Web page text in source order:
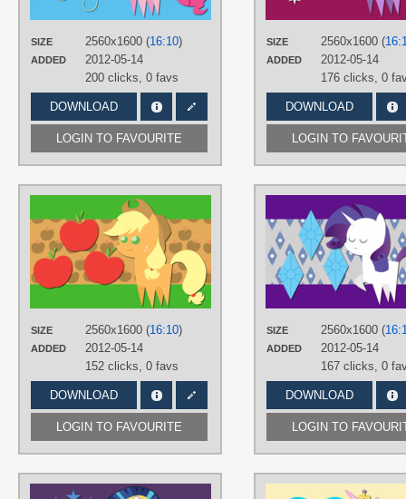
SIZE 2560x1600 (16:10)
ADDED
2012-05-14
200 clicks, 0 favs
DOWNLOAD
LOGIN TO FAVOURITE
DesktopSIZE 2560x1600 (
ADDED
2012-05-14
176 clicks, 0
DOWNLOAD
LOGIN TO
SIZE 2560x1600 (16:10)
ADDED
2012-05-14
152 clicks, 0 favs
DOWNLOAD
LOGIN TO FAVOURITE
AliceHumanSacrifice0
Applejack,Cake Toppers, No text
DesktopSIZE 2560x1600 (
ADDED
2012-05-14
167 clicks, 0
DOWNLOAD
LOGIN TO